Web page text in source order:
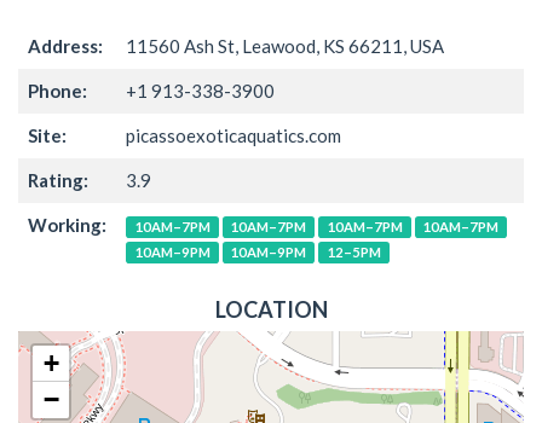
Address: 11560 Ash St, Leawood, KS 66211, USA
Phone: +1 913-338-3900
Site: picassoexoticaquatics.com
Rating: 3.9
Working: 10AM–7PM 10AM–7PM 10AM–7PM
10AM–7PM
10AM–9PM
10AM–9PM 12–5PM
LOCATION
+
−